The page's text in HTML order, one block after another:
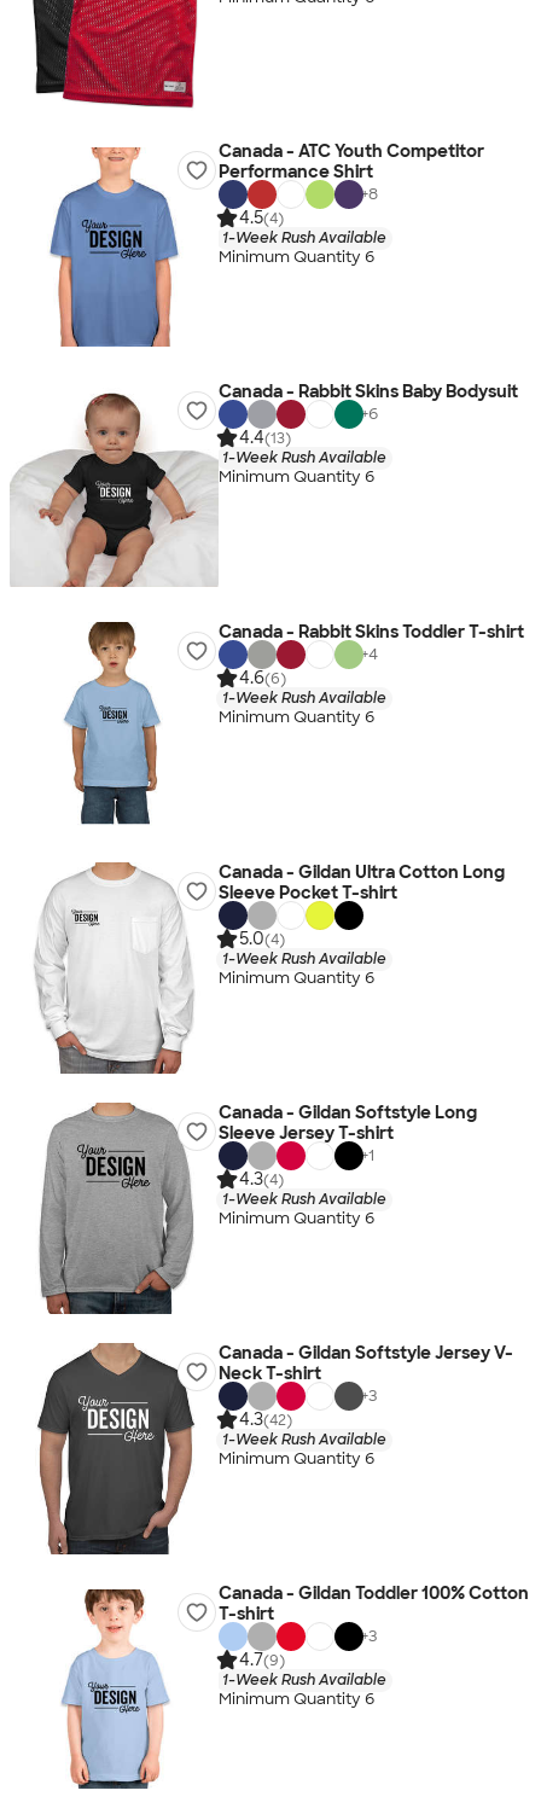
Canada - ATC Youth Competitor
Performance Shirt
+8
4.5(4)
1-Week Rush Available
Minimum Quantity 6
Canada - Rabbit Skins Baby Bodysuit
+6
4.4(13)
1-Week Rush Available
Minimum Quantity 6
Canada - Rabbit Skins Toddler T-shirt
+4
4.6(6)
1-Week Rush Available
Minimum Quantity 6
Canada - Gildan Ultra Cotton Long
Sleeve Pocket T-shirt
5.0(4)
1-Week Rush Available
Minimum Quantity 6
Canada - Gildan Softstyle Long
Sleeve Jersey T-shirt
+1
4.3(4)
1-Week Rush Available
Minimum Quantity 6
Canada - Gildan Softstyle Jersey V-
Neck T-shirt
+3
4.3(42)
1-Week Rush Available
Minimum Quantity 6
Canada - Gildan Toddler 100% Cotton
T-shirt
+3
4.7(9)
1-Week Rush Available
Minimum Quantity 6